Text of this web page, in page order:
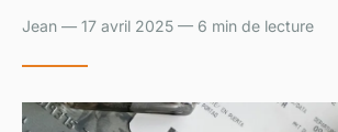
Jean — 17 avril 2025 — 6 min de lecture